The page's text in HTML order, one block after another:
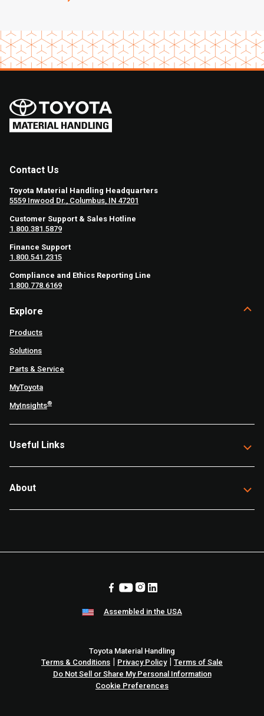
Contact Us
Toyota Material Handling Headquarters
5559 Inwood Dr., Columbus, IN 47201
Customer Support & Sales Hotline
1.800.381.5879
Finance Support
1.800.541.2315
Compliance and Ethics Reporting Line
1.800.778.6169
Explore
Products
Solutions
Parts & Service
MyToyota
MyInsights®
Useful Links
About
Assembled in the USA
Toyota Material Handling
Terms & Conditions
Privacy Policy|
Terms of Sale
Do Not Sell or Share My Personal Information
Cookie Preferences